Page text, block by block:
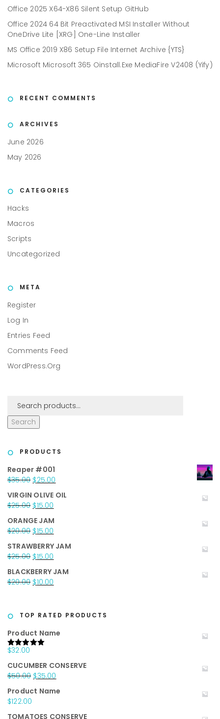
Office 2025 X64-X86 Silent Setup GitHub
Office 2024 64 Bit Preactivated MSI Installer Without
OneDrive Lite [XRG] One-Line Installer
MS Office 2019 X86 Setup File Internet Archive {YTS}
Microsoft Microsoft 365 Oinstall.exe MediaFire V2408 (Yify)
RECENT COMMENTS
ARCHIVES
June 2026
May 2026
CATEGORIES
Hacks
Macros
Scripts
Uncategorized
META
Register
Log In
Entries Feed
Comments Feed
WordPress.org
Search
PRODUCTS
Reaper #001
$35.00 Original
was:
$35.00.
$25.00
is:
VIRGIN OLIVE OIL
$25.00 Original
was:
$25.00.
$15.00
is:
$15.00.
ORANGE JAM
$20.00 Original
was:
$20.00.
$15.00
is:
$15.00.
STRAWBERRY JAM
$25.00 Original
was:
$25.00.
$15.00
is:
$15.00.
BLACKBERRY JAM
$20.00 Original
$20.00.
$10.00
$10.00.
TOP RATED PRODUCTS
Product Name
Rated5.00
$32.00
CUCUMBER CONSERVE
$50.00 Original
was:
$35.00
is:
Product Name
$122.00
TOMATOES CONSERVE